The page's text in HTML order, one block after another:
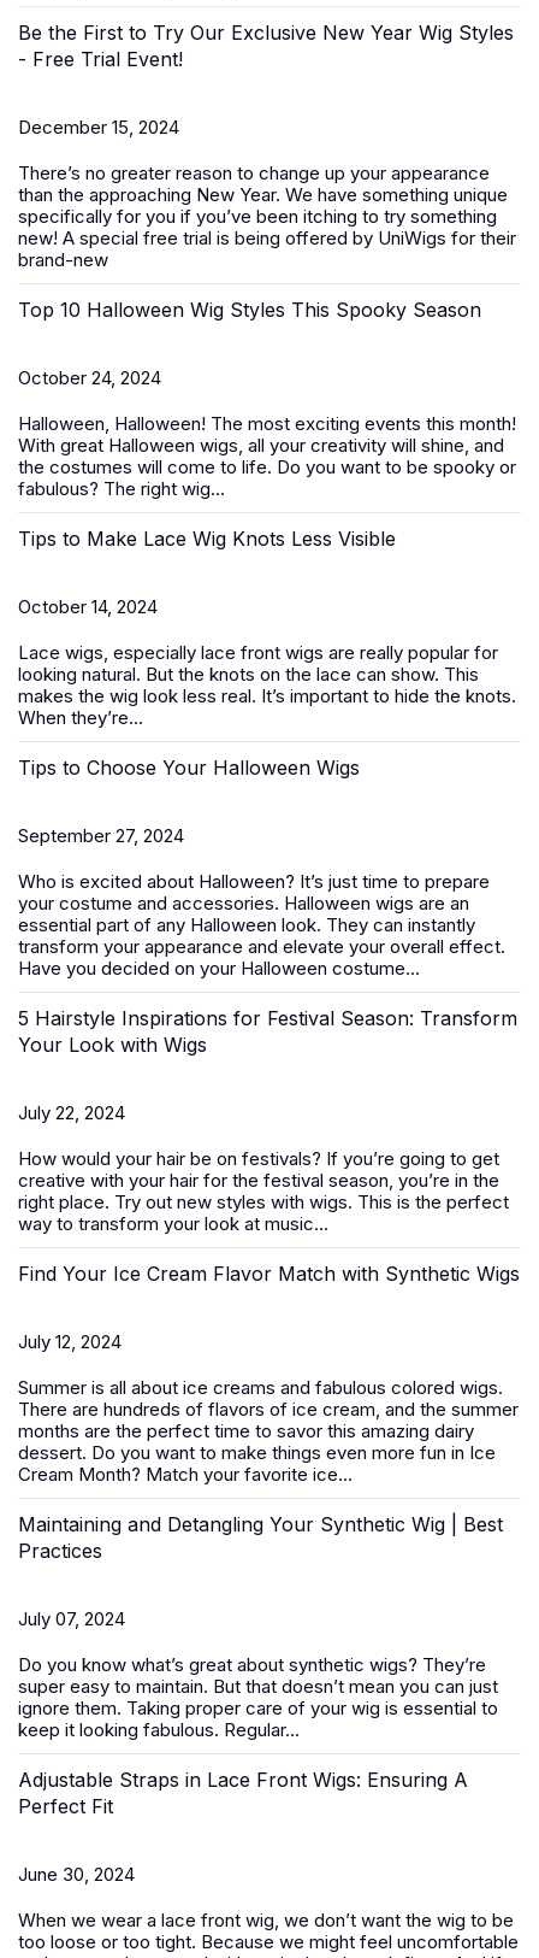
Be the First to Try Our Exclusive New Year Wig Styles
- Free Trial Event!
December 15, 2024
There’s no greater reason to change up your appearance
than the approaching New Year. We have something unique
specifically for you if you’ve been itching to try something
new! A special free trial is being offered by UniWigs for their
brand-new
Top 10 Halloween Wig Styles This Spooky Season
October 24, 2024
Halloween, Halloween! The most exciting events this month!
With great Halloween wigs, all your creativity will shine, and
the costumes will come to life. Do you want to be spooky or
fabulous? The right wig...
Tips to Make Lace Wig Knots Less Visible
October 14, 2024
Lace wigs, especially lace front wigs are really popular for
looking natural. But the knots on the lace can show. This
makes the wig look less real. It’s important to hide the knots.
When they’re...
Tips to Choose Your Halloween Wigs
September 27, 2024
Who is excited about Halloween? It’s just time to prepare
your costume and accessories. Halloween wigs are an
essential part of any Halloween look. They can instantly
transform your appearance and elevate your overall effect.
Have you decided on your Halloween costume...
5 Hairstyle Inspirations for Festival Season: Transform
Your Look with Wigs
July 22, 2024
How would your hair be on festivals? If you’re going to get
creative with your hair for the festival season, you’re in the
right place. Try out new styles with wigs. This is the perfect
way to transform your look at music...
Find Your Ice Cream Flavor Match with Synthetic Wigs
July 12, 2024
Summer is all about ice creams and fabulous colored wigs.
There are hundreds of flavors of ice cream, and the summer
months are the perfect time to savor this amazing dairy
dessert. Do you want to make things even more fun in Ice
Cream Month? Match your favorite ice...
Maintaining and Detangling Your Synthetic Wig | Best
Practices
July 07, 2024
Do you know what’s great about synthetic wigs? They’re
super easy to maintain. But that doesn’t mean you can just
ignore them. Taking proper care of your wig is essential to
keep it looking fabulous. Regular...
Adjustable Straps in Lace Front Wigs: Ensuring A
Perfect Fit
June 30, 2024
When we wear a lace front wig, we don’t want the wig to be
too loose or too tight. Because we might feel uncomfortable